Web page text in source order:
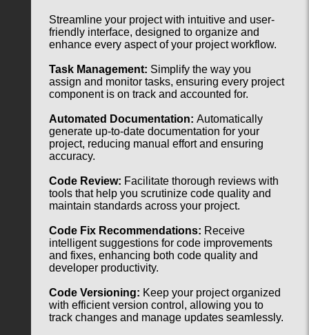
Streamline your project with intuitive and user-
friendly interface, designed to organize and
enhance every aspect of your project workflow.
Task Management: Simplify the way you
assign and monitor tasks, ensuring every project
component is on track and accounted for.
Automated Documentation: Automatically
generate up-to-date documentation for your
project, reducing manual effort and ensuring
accuracy.
Code Review: Facilitate thorough reviews with
tools that help you scrutinize code quality and
maintain standards across your project.
Code Fix Recommendations: Receive
intelligent suggestions for code improvements
and fixes, enhancing both code quality and
developer productivity.
Code Versioning: Keep your project organized
with efficient version control, allowing you to
track changes and manage updates seamlessly.